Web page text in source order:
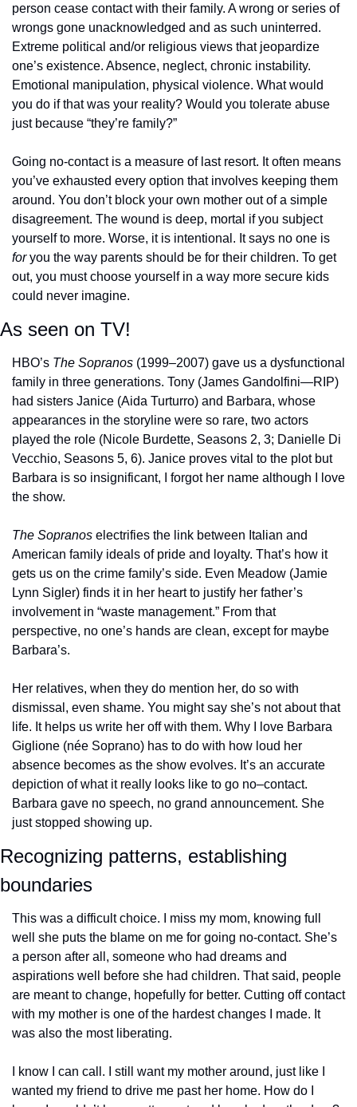
person cease contact with their family. A wrong or series of
wrongs gone unacknowledged and as such uninterred.
Extreme political and/or religious views that jeopardize
one’s existence. Absence, neglect, chronic instability.
Emotional manipulation, physical violence. What would
you do if that was your reality? Would you tolerate abuse
just because “they’re family?”
Going no-contact is a measure of last resort. It often means
you’ve exhausted every option that involves keeping them
around. You don’t block your own mother out of a simple
disagreement. The wound is deep, mortal if you subject
for you the way parents should be for their children. To get
out, you must choose yourself in a way more secure kids
could never imagine.
As seen on TV!
HBO’s The Sopranos (1999–2007) gave us a dysfunctional
family in three generations. Tony (James Gandolfini—RIP)
had sisters Janice (Aida Turturro) and Barbara, whose
appearances in the storyline were so rare, two actors
played the role (Nicole Burdette, Seasons 2, 3; Danielle Di
Vecchio, Seasons 5, 6). Janice proves vital to the plot but
Barbara is so insignificant, I forgot her name although I love
the show.
The Sopranos electrifies the link between Italian and
American family ideals of pride and loyalty. That’s how it
gets us on the crime family’s side. Even Meadow (Jamie
Lynn Sigler) finds it in her heart to justify her father’s
involvement in “waste management.” From that
perspective, no one’s hands are clean, except for maybe
Barbara’s.
Her relatives, when they do mention her, do so with
dismissal, even shame. You might say she’s not about that
life. It helps us write her off with them. Why I love Barbara
Giglione (née Soprano) has to do with how loud her
absence becomes as the show evolves. It’s an accurate
depiction of what it really looks like to go no–contact.
Barbara gave no speech, no grand announcement. She
just stopped showing up.
Recognizing patterns, establishing
boundaries
This was a difficult choice. I miss my mom, knowing full
well she puts the blame on me for going no-contact. She’s
a person after all, someone who had dreams and
aspirations well before she had children. That said, people
are meant to change, hopefully for better. Cutting off contact
with my mother is one of the hardest changes I made. It
was also the most liberating.
I know I can call. I still want my mother around, just like I
wanted my friend to drive me past her home. How do I